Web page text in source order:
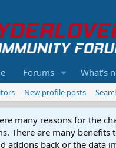
Forums What's
New profile posts
many reasons for the
There are many
addons back or the data